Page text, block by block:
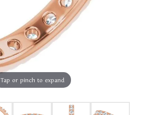
Tap or pinch to expand